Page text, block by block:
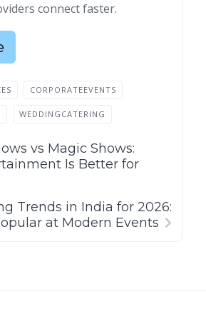
connect faster.
CORPORATEEVENTS
WEDDINGCATERING
vs Magic Shows:
Is Better for
Trends in India for 2026:
at Modern Events